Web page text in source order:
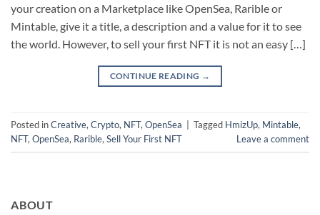
your creation on a Marketplace like OpenSea, Rarible or
Mintable, give it a title, a description and a value for it to see
the world. However, to sell your first NFT it is not an easy […]
CONTINUE READING →
Posted inCreative, Crypto, NFT, OpenSea Tagged HmizUp, Mintable,
NFT, OpenSea, Rarible, Sell Your First NFT Leave a comment
ABOUT